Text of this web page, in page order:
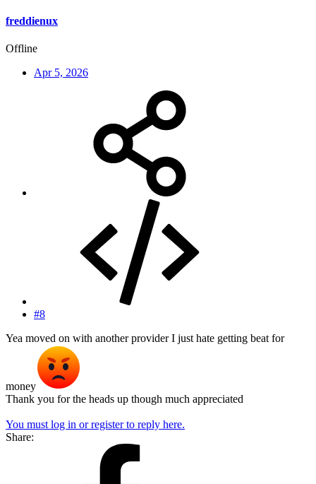
freddienux
Offline
Apr 5, 2026
#8
Yea moved on with another provider I just hate getting beat for
money
Thank you for the heads up though much appreciated
You must log in or register to reply here.
Share: